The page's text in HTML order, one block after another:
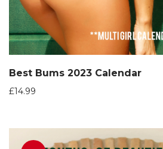
Best Bums 2023 Calendar
£14.99